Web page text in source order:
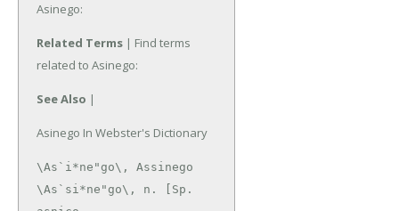
Asinego:
Related Terms | Find terms
related to Asinego:
See Also |
Asinego In Webster's Dictionary
\As`i*ne"go\, Assinego
\As`si*ne"go\, n. [Sp.